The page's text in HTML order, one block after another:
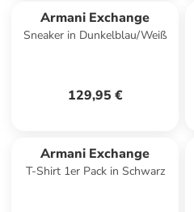
Armani Exchange
Sneaker in Dunkelblau/Weiß
129,95 €
Armani Exchange
T-Shirt 1er Pack in Schwarz